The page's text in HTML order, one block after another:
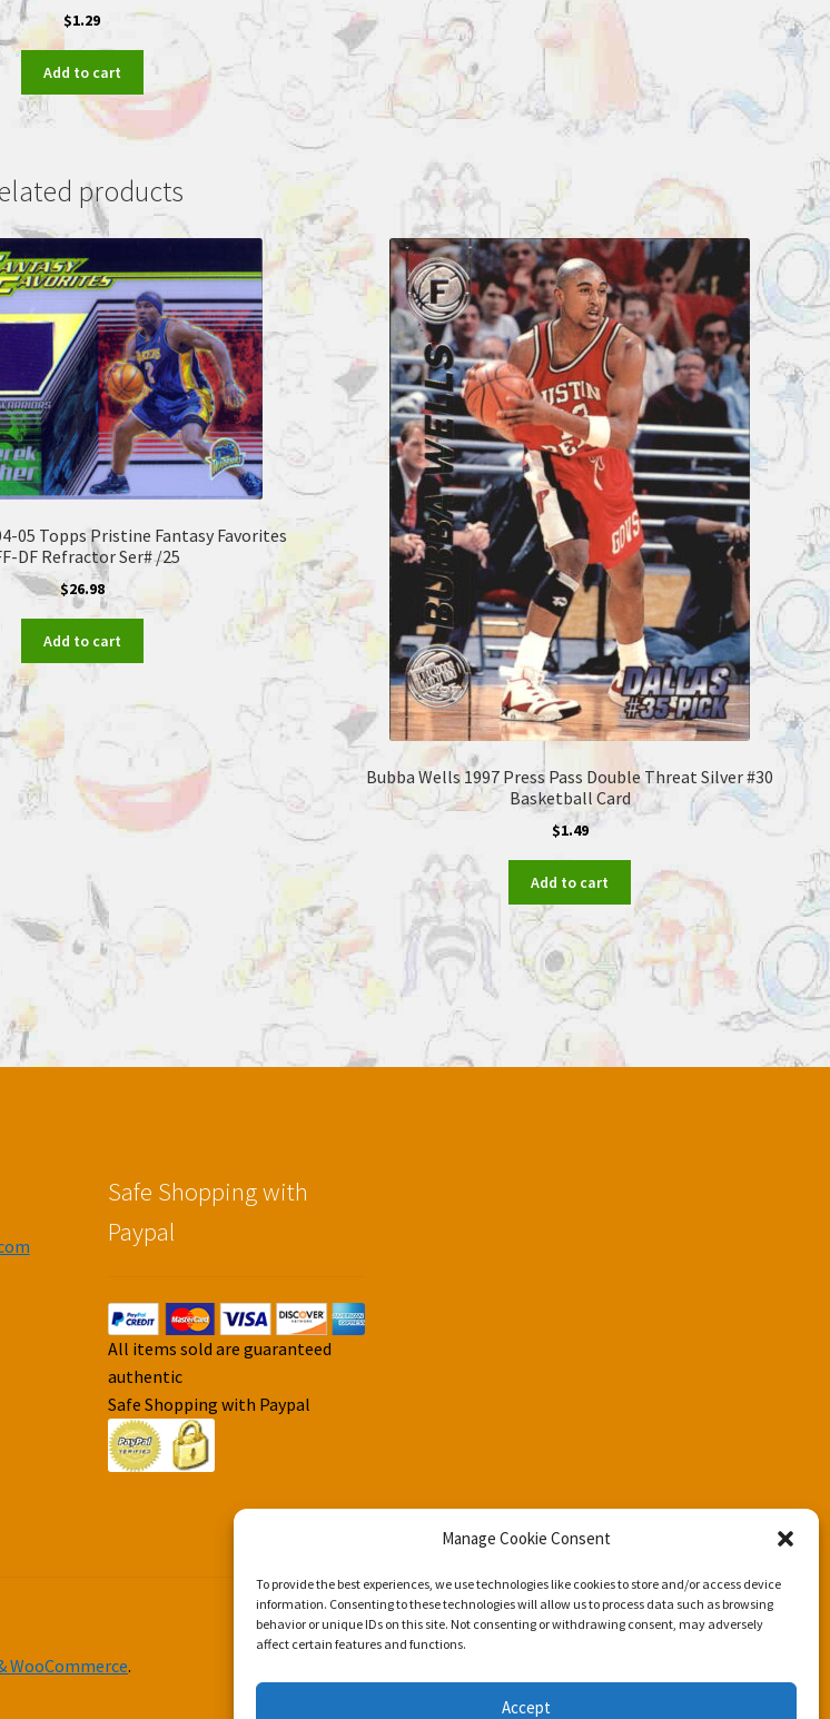
Manage Cookie Consent
To provide the best experiences, we use technologies like cookies to store and/or access device
information. Consenting to these technologies will allow us to process data such as browsing
behavior or unique IDs on this site. Not consenting or withdrawing consent, may adversely
affect certain features and functions.
Accept
$1.29
Add to cart
products
05 Topps Pristine Fantasy Favorites
DF Refractor Ser# /25
$26.98
Add to cart
Bubba Wells 1997 Press Pass Double Threat Silver #30
Basketball Card
$1.49
Add to cart
Safe Shopping with
Paypal
All items sold are guaranteed
authentic
Safe Shopping with Paypal
.